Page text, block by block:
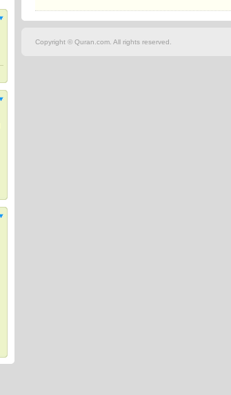
Copyright © Quran.com. All rights reserved.